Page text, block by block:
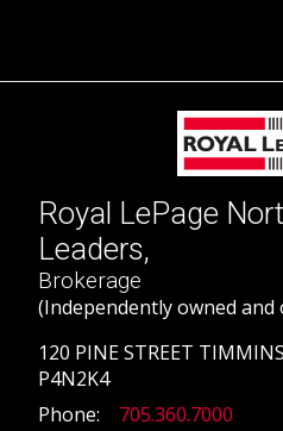
Royal LePage
Leaders,
Brokerage
(Independently owned and
120 PINE STREET
P4N2K4
Phone:
705.360.7000